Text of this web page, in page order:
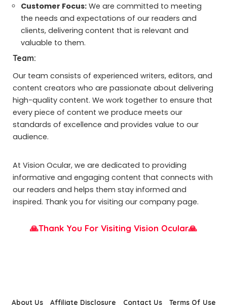
Customer Focus: We are committed to meeting
the needs and expectations of our readers and
clients, delivering content that is relevant and
valuable to them.
Team:
Our team consists of experienced writers, editors, and
content creators who are passionate about delivering
high-quality content. We work together to ensure that
every piece of content we produce meets our
standards of excellence and provides value to our
audience.
At Vision Ocular, we are dedicated to providing
informative and engaging content that connects with
our readers and helps them stay informed and
inspired. Thank you for visiting our company page.
🙏Thank You For Visiting Vision Ocular🙏
About Us Affiliate Disclosure Contact Us Terms Of Use